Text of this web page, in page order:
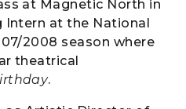
at Magnetic North in
Intern at the National
2008 season where
theatrical
.